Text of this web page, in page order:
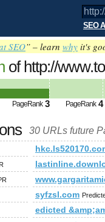
SEO
SEO” – learn why it's
of http://
future PageRank is 3
PageRank 3 PageRank 4
30 URLs future
syfzsl.com
edicted